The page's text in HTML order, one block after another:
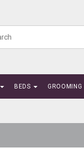
BEDS GROOMING